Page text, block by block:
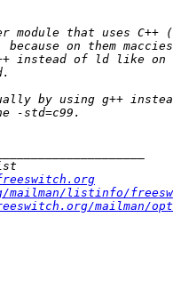
listinfo/
mailman/